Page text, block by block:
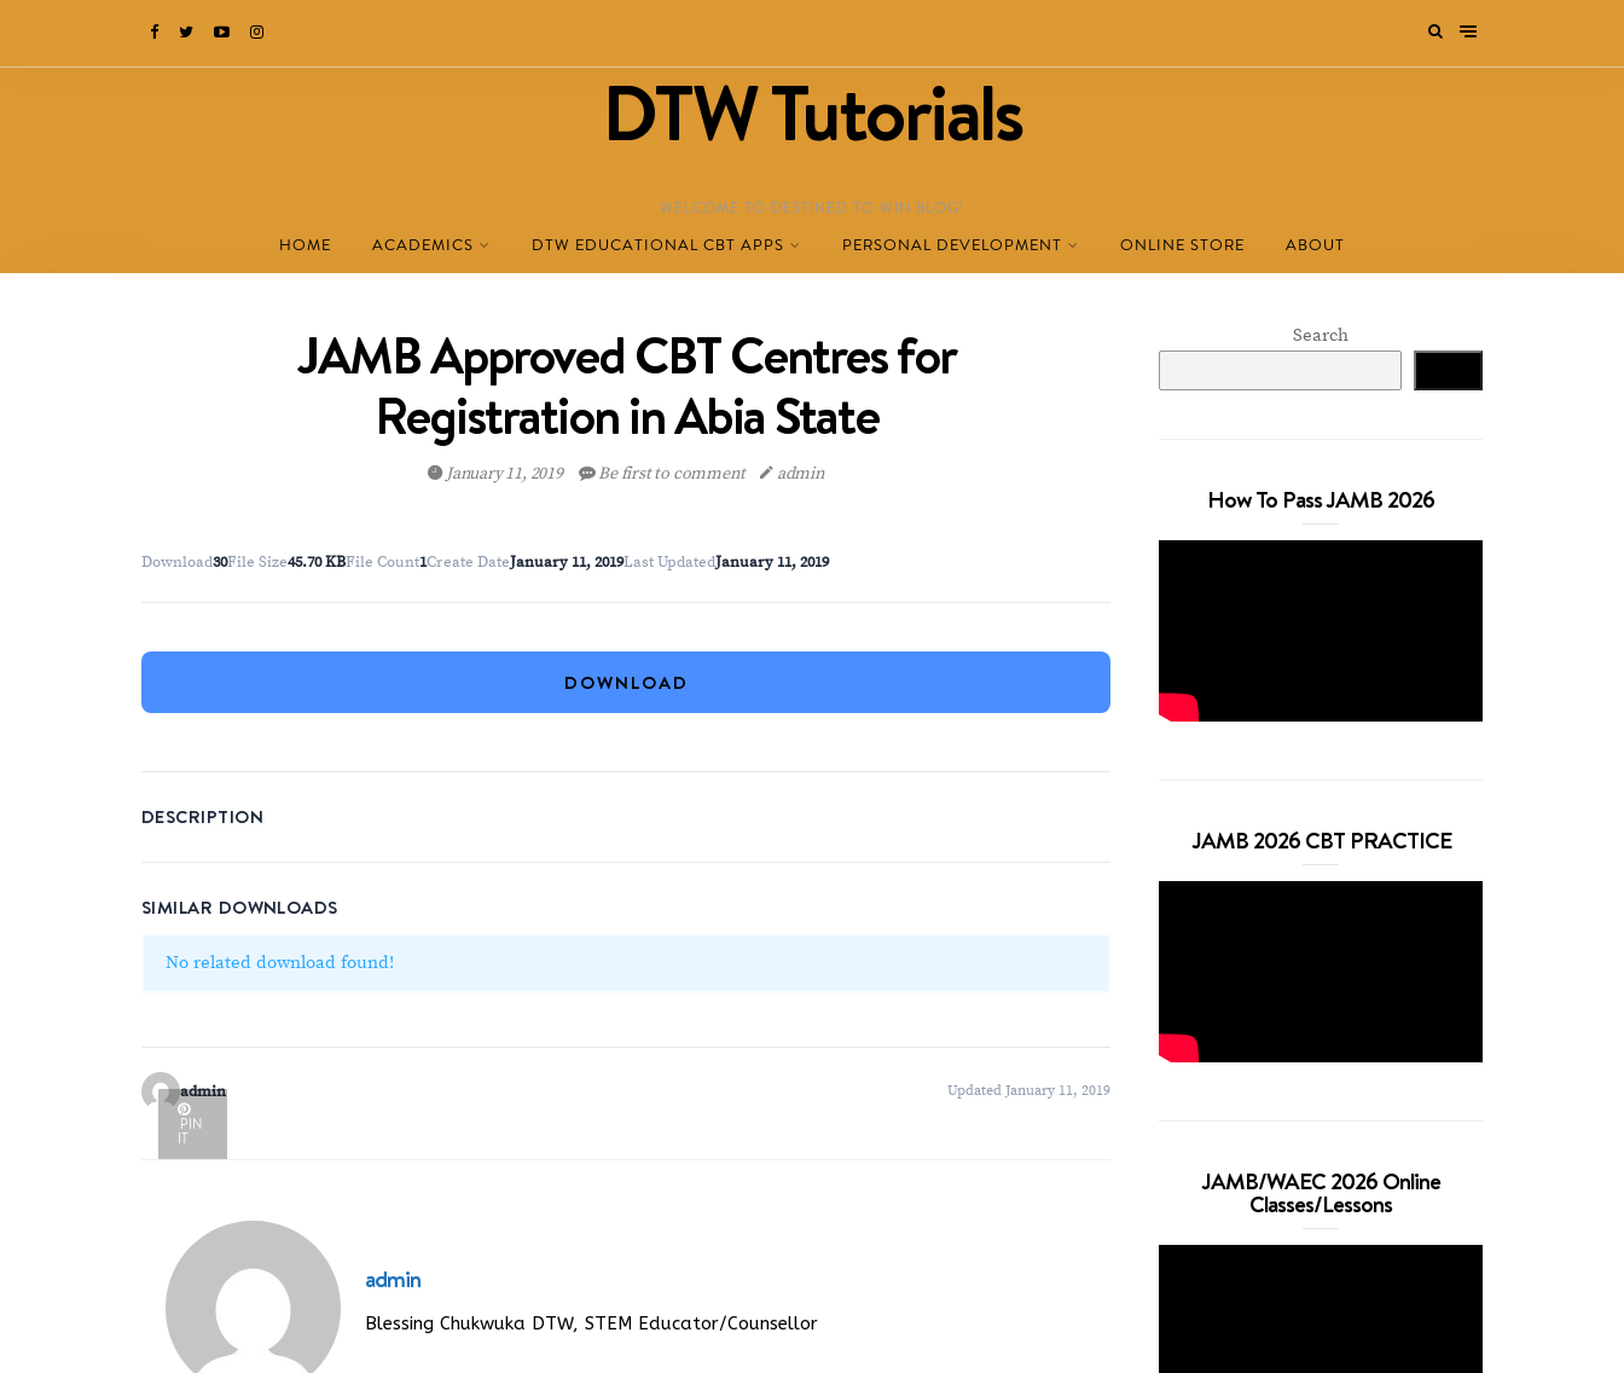
DTW Tutorials
WELCOME TO DESTINED TO WIN BLOG!
HOME ACADEMICS DTW EDUCATIONAL CBT APPS PERSONAL DEVELOPMENT ONLINE STORE ABOUT
JAMB Approved CBT Centres for
Registration in Abia State
January 11, 2019 Be first to comment admin
Download30File Size45.70 KBFile Count1Create DateJanuary 11, 2019Last UpdatedJanuary 11, 2019
DOWNLOAD
DESCRIPTION
SIMILAR DOWNLOADS
No related download found!
PIN
IT
admin Updated January 11, 2019
admin
Blessing Chukwuka DTW, STEM Educator/Counsellor
Search
How To Pass JAMB 2026
JAMB 2026 CBT PRACTICE
JAMB/WAEC 2026 Online
Classes/Lessons